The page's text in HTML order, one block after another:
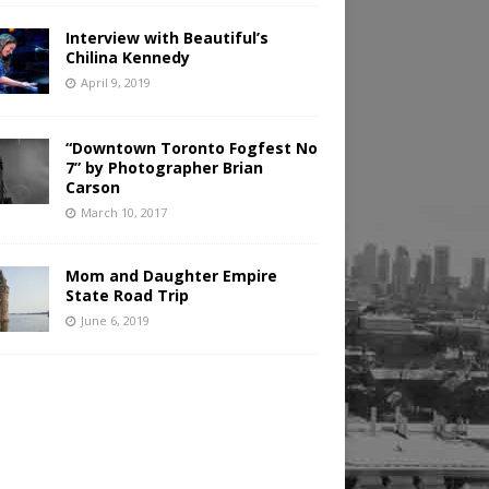
Interview with Beautiful’s
Chilina Kennedy
April 9, 2019
“Downtown Toronto Fogfest No
7” by Photographer Brian
Carson
March 10, 2017
Mom and Daughter Empire
State Road Trip
June 6, 2019